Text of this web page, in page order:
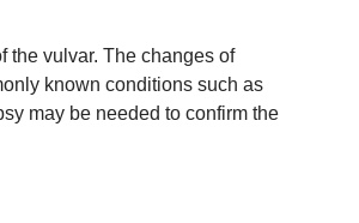
the vulvar. The changes of
known conditions such as
may be needed to confirm the